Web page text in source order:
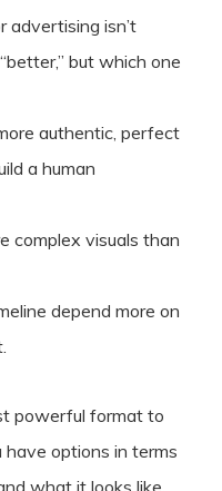
advertising isn’t
but which one
authentic, perfect
a human
complex visuals than
depend more on
powerful format to
have options in terms
what it looks like.